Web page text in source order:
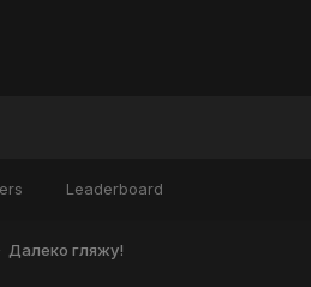
Leaderboard
Далеко гляжу!